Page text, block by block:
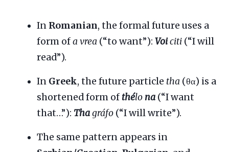
In Romanian, the formal future uses a
form ofa vrea (“to want”): Voiciti (“I will
read”).
In Greek, the future particle tha (θα) is a
shortened form ofthélo na (“I want
that…”): Thagráfo (“I will write”).
The same pattern appears in